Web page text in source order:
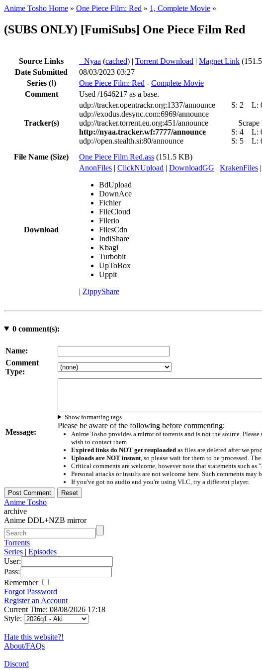
Anime Tosho Home » One Piece Film: Red » 1, Complete Movie »
(SUBS ONLY) [FumiSubs] One Piece Film Red
Source Links Nyaa (cached) | Torrent Download | Magnet Link
Date Submitted
08/03/2023 03:27
Series (!) One Piece Film: Red - Complete Movie
Comment
Used /1646217 as a base.
Tracker(s)
udp://tracker.opentrackr.org:1337/announce S: 2 L:
udp://exodus.desync.com:6969/announce
udp://tracker.torrent.eu.org:451/announce
Scrape
http://nyaa.tracker.wf:7777/announce
S: 4 L:
udp://open.stealth.si:80/announce
S: 5 L:
File Name (Size)
One Piece Film Red.ass (151.5 KB)
Download
AnonFiles | ClickNUpload | DownloadGG | KrakenFiles |
BdUpload
DownAce
Fichier
FileCloud
Filerio
FilesCdn
IndiShare
Kbagi
Turbobit
UpToBox
Uppit
| ZippyShare
0comment(s):
Name:
Comment
Type:
Message:
Show formatting tags
Please be aware of the following before commenting:
Anime Tosho provides a mirror of torrents and is not the source. Please
wish to contact them
Expired links do NOT get reuploadedas files are deleted after we
Uploads are NOT instant, so please wait for them to be processed.
Critical comments are welcome, however note that statements such as
Personal attacks or insults are not welcome here. Such comments
If you've got no audio and you're using VLC, try a different player.
Anime Tosho
archive
Anime DDL+NZB mirror
Torrents
Series | Episodes
User:
Pass:
Remember
Forgot Password
Register an Account
Current Time: 08/08/2026 17:18
Style:
Hate this website?!
About/FAQs
Discord